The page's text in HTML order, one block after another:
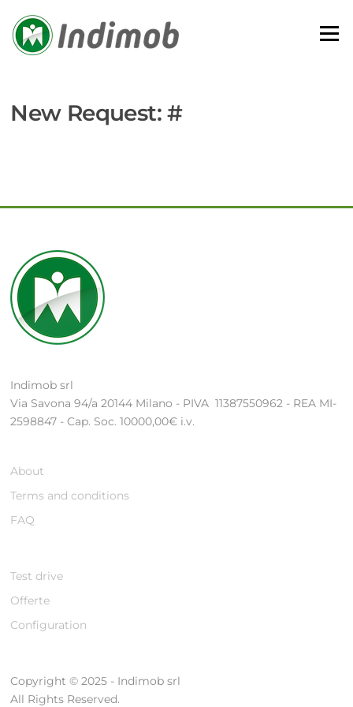
content
Menu
New Request: #
Indimob srl
Via Savona 94/a 20144 Milano - PIVA 11387550962 - REA MI-
2598847 - Cap. Soc. 10000,00€ i.v.
About
Terms and conditions
FAQ
Test drive
Offerte
Configuration
Copyright © 2025 - Indimob srl
All Rights Reserved.